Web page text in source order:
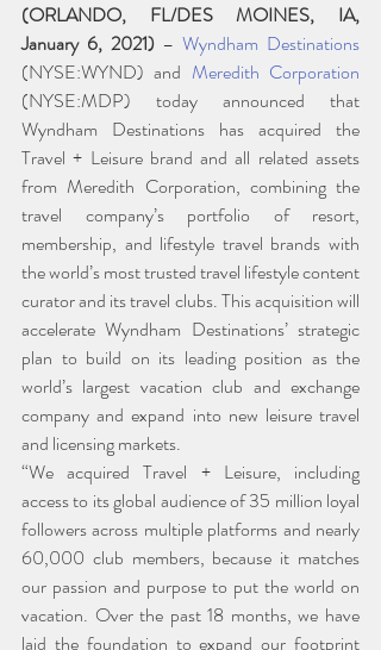
(ORLANDO, FL/DES MOINES, IA,
January 6, 2021) – Wyndham Destinations
(NYSE:WYND) and Meredith Corporation
(NYSE:MDP) today announced that
Wyndham Destinations has acquired the
Travel + Leisure brand and all related assets
from Meredith Corporation, combining the
travel company’s portfolio of resort,
membership, and lifestyle travel brands with
the world’s most trusted travel lifestyle content
curator and its travel clubs. This acquisition will
accelerate Wyndham Destinations’ strategic
plan to build on its leading position as the
world’s largest vacation club and exchange
company and expand into new leisure travel
and licensing markets.
“We acquired Travel + Leisure, including
access to its global audience of 35 million loyal
followers across multiple platforms and nearly
60,000 club members, because it matches
our passion and purpose to put the world on
vacation. Over the past 18 months, we have
laid the foundation to expand our footprint